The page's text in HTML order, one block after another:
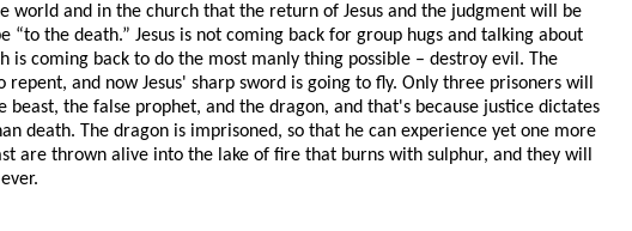
world and in the church that the return of Jesus and the judgment will be
the death.” Jesus is not coming back for group hugs and talking about
is coming back to do the most manly thing possible – destroy evil. The
and now Jesus' sharp sword is going to fly. Only three prisoners will
the false prophet, and the dragon, and that's because justice dictates
death. The dragon is imprisoned, so that he can experience yet one more
are thrown alive into the lake of fire that burns with sulphur, and they will